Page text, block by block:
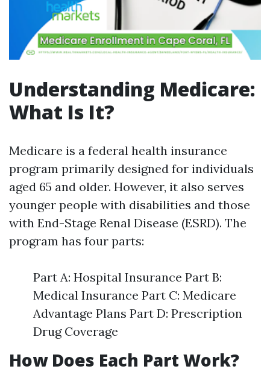
Understanding Medicare:
What Is It?
Medicare is a federal health insurance
program primarily designed for individuals
aged 65 and older. However, it also serves
younger people with disabilities and those
with End-Stage Renal Disease (ESRD). The
program has four parts:
Part A: Hospital Insurance Part B:
Medical Insurance Part C: Medicare
Advantage Plans Part D: Prescription
Drug Coverage
How Does Each Part Work?